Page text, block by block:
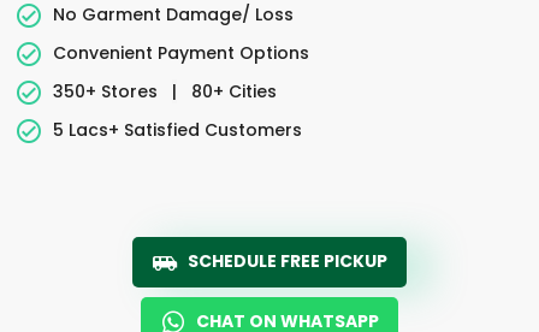
No Garment Damage/ Loss
Convenient Payment Options
350+ Stores
|
80+ Cities
5 Lacs+ Satisfied Customers
SCHEDULE FREE PICKUP
CHAT ON WHATSAPP